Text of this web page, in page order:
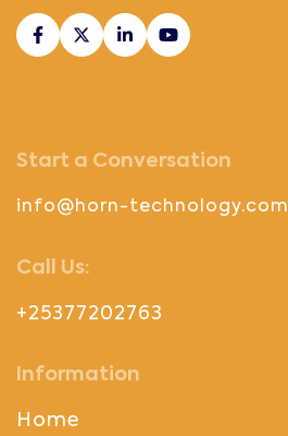
Start a Conversation
info@horn-technology.com
Call Us:
+25377202763
Information
Home